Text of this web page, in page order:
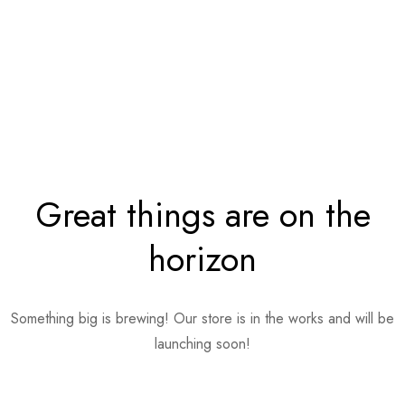
Great things are on the
horizon
Something big is brewing! Our store is in the works and will be
launching soon!